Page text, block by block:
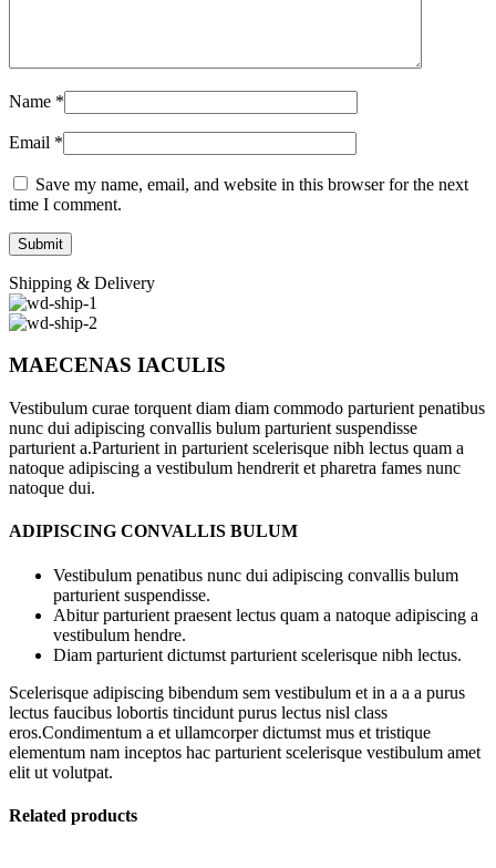
Name *
Email *
Save my name, email, and website in this browser for the next
time I comment.
Shipping & Delivery
MAECENAS IACULIS
Vestibulum curae torquent diam diam commodo parturient penatibus
nunc dui adipiscing convallis bulum parturient suspendisse
parturient a.Parturient in parturient scelerisque nibh lectus quam a
natoque adipiscing a vestibulum hendrerit et pharetra fames nunc
natoque dui.
ADIPISCING CONVALLIS BULUM
Vestibulum penatibus nunc dui adipiscing convallis bulum
parturient suspendisse.
Abitur parturient praesent lectus quam a natoque adipiscing a
vestibulum hendre.
Diam parturient dictumst parturient scelerisque nibh lectus.
Scelerisque adipiscing bibendum sem vestibulum et in a a a purus
lectus faucibus lobortis tincidunt purus lectus nisl class
eros.Condimentum a et ullamcorper dictumst mus et tristique
elementum nam inceptos hac parturient scelerisque vestibulum amet
elit ut volutpat.
Related products